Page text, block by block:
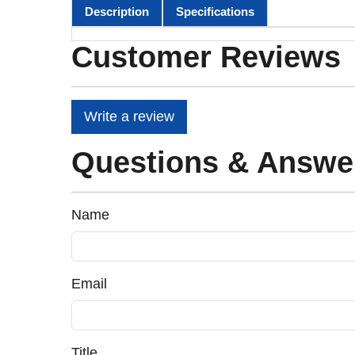
Description Specifications
Customer Reviews
Write a review
Questions &
Name
Email